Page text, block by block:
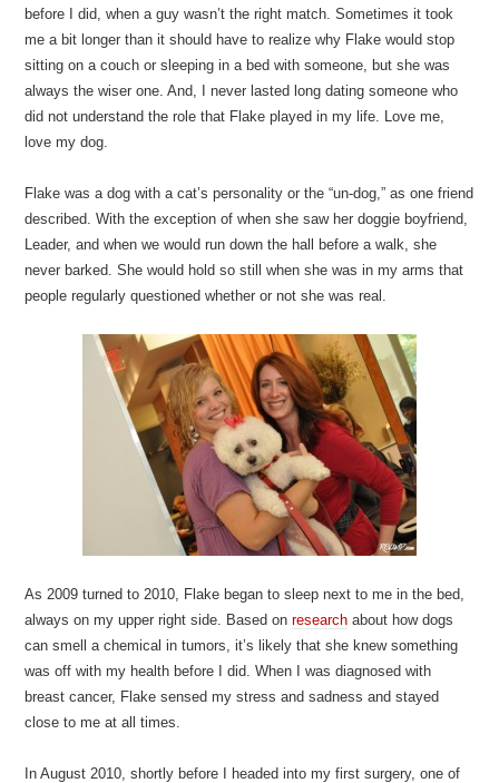
before I did, when a guy wasn’t the right match. Sometimes it took
me a bit longer than it should have to realize why Flake would stop
sitting on a couch or sleeping in a bed with someone, but she was
always the wiser one. And, I never lasted long dating someone who
did not understand the role that Flake played in my life. Love me,
love my dog.
Flake was a dog with a cat’s personality or the “un-dog,” as one friend
described. With the exception of when she saw her doggie boyfriend,
Leader, and when we would run down the hall before a walk, she
never barked. She would hold so still when she was in my arms that
people regularly questioned whether or not she was real.
As 2009 turned to 2010, Flake began to sleep next to me in the bed,
always on my upper right side. Based onresearch about how dogs
can smell a chemical in tumors, it’s likely that she knew something
was off with my health before I did. When I was diagnosed with
breast cancer, Flake sensed my stress and sadness and stayed
close to me at all times.
In August 2010, shortly before I headed into my first surgery, one of